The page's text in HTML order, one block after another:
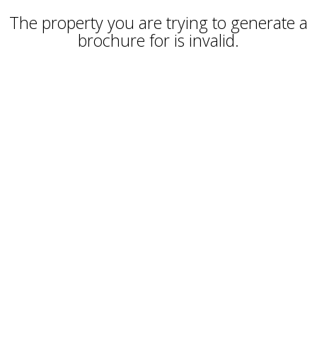
The property you are trying to generate a
brochure for is invalid.